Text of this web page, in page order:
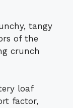
tangy
of the
crunch
loaf
factor,